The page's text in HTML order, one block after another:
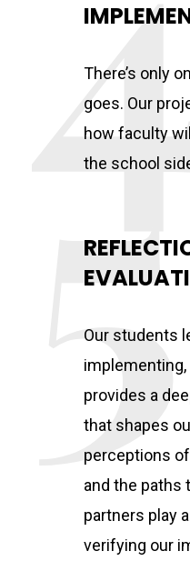
There’s only
goes. Our
how faculty
the school
Our students
provides a
that shapes
perceptions
and the paths
partners play
verifying our